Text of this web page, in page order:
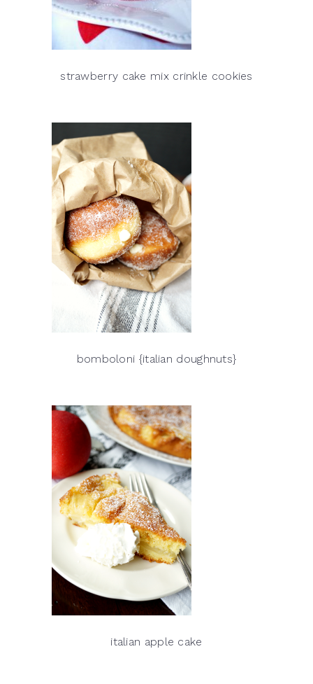
strawberry cake mix crinkle cookies
bomboloni {italian doughnuts}
italian apple cake